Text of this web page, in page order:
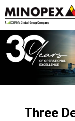
Three